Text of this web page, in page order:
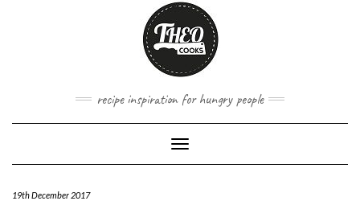
recipe inspiration for hungry people
Toggle
Navigation
19th December 2017